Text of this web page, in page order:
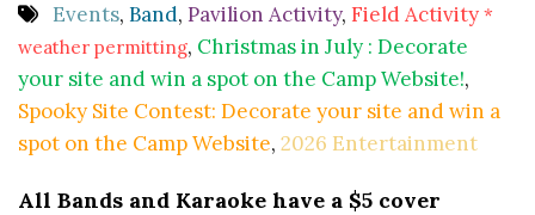
9 PM
10 PM
11 PM
Events, Band, Pavilion Activity, Field Activity *
weather permitting, Christmas in July : Decorate
your site and win a spot on the Camp Website!,
Spooky Site Contest: Decorate your site and win a
spot on the Camp Website, 2026 Entertainment
All Bands and Karaoke have a $5 cover